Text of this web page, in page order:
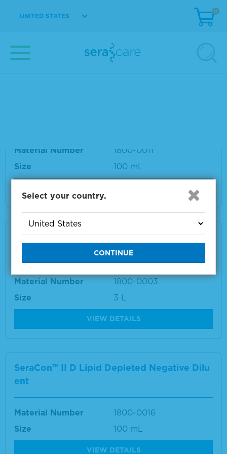
UNITED STATES
0
Size
3 L
Material Number
1800-0011
Size
100 mL
SeraCon™ II Lipid Depleted Negative Diluen
Material Number
1800-0003
Size
3 L
VIEW DETAILS
SeraCon™ II D Lipid Depleted Negative Dilu
ent
Material Number
1800-0016
Size
100 mL
VIEW DETAILS
Select your country.